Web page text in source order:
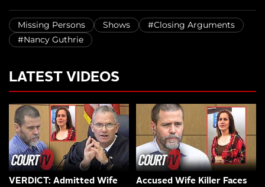
Missing Persons Shows
#Closing Arguments
#Nancy Guthrie
LATEST VIDEOS
VERDICT: Admitted Wife
Accused Wife Killer Faces